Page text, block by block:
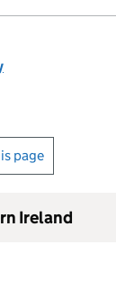
page
Ireland